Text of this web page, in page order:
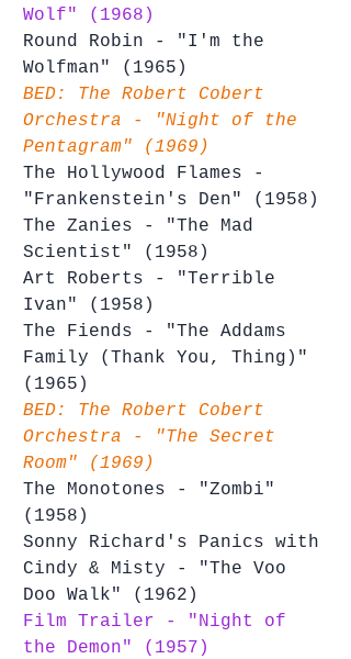
Wolf" (1968)
Round Robin - "I'm the
Wolfman" (1965)
BED: The Robert Cobert
Orchestra - "Night of the
Pentagram" (1969)
The Hollywood Flames -
"Frankenstein's Den" (1958)
The Zanies - "The Mad
Scientist" (1958)
Art Roberts - "Terrible
Ivan" (1958)
The Fiends - "The Addams
Family (Thank You, Thing)"
(1965)
BED: The Robert Cobert
Orchestra - "The Secret
Room" (1969)
The Monotones - "Zombi"
(1958)
Sonny Richard's Panics with
Cindy & Misty - "The Voo
Doo Walk" (1962)
Film Trailer - "Night of
the Demon" (1957)